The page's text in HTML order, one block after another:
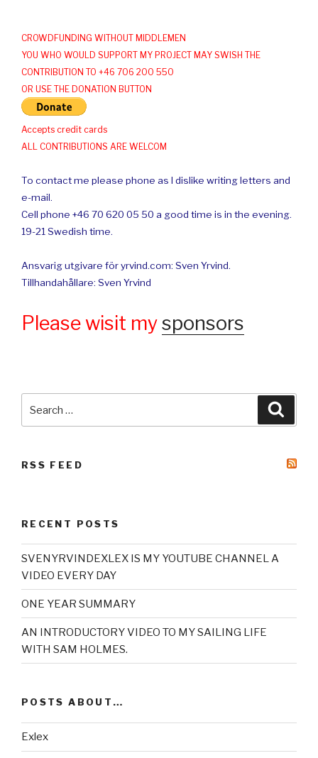
CROWDFUNDING WITHOUT MIDDLEMEN
YOU WHO WOULD SUPPORT MY PROJECT MAY SWISH THE
CONTRIBUTION TO +46 706 200 550
OR USE THE DONATION BUTTON
Accepts credit cards
ALL CONTRIBUTIONS ARE WELCOM
To contact me please phone as I dislike writing letters and
e-mail.
Cell phone +46 70 620 05 50 a good time is in the evening.
19-21 Swedish time.
Ansvarig utgivare för yrvind.com: Sven Yrvind.
Tillhandahållare: Sven Yrvind
Please wisit mysponsors
RSS FEED
RECENT POSTS
SVENYRVINDEXLEX IS MY YOUTUBE CHANNEL A
VIDEO EVERY DAY
ONE YEAR SUMMARY
AN INTRODUCTORY VIDEO TO MY SAILING LIFE
WITH SAM HOLMES.
POSTS ABOUT…
Exlex